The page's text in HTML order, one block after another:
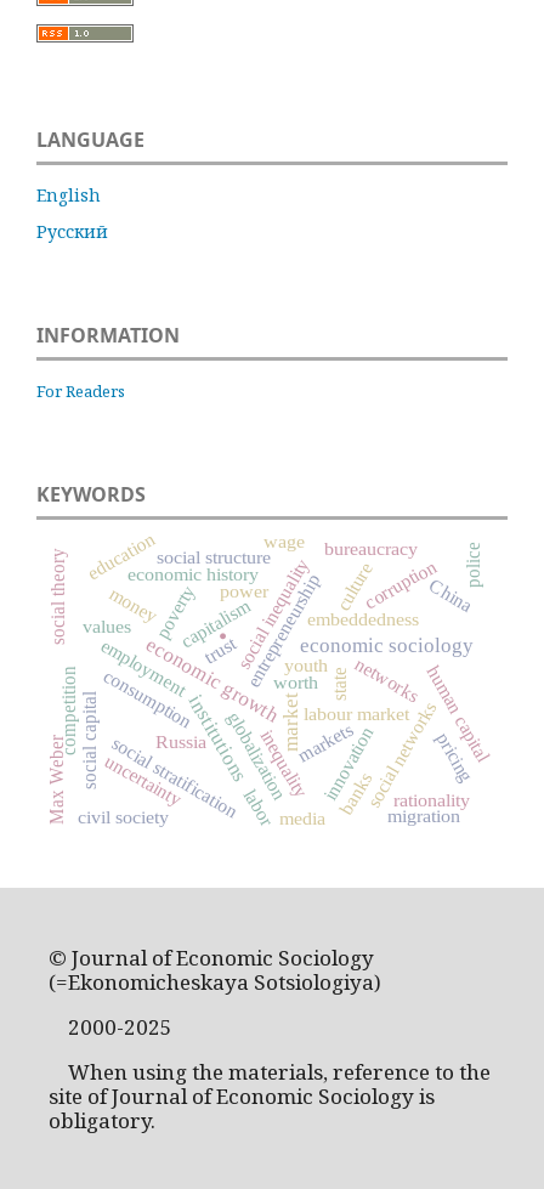
LANGUAGE
English
Русский
INFORMATION
For Readers
KEYWORDS
.
market
economic sociology
institutions
economic growth state
consumption
capitalism
Russia
labour market
entrepreneurship
globalization
social inequality
social networks
social stratification
employment human capital
embeddedness
trust
poverty
inequality
culture
markets
economic history corruption
money
social capital innovation
uncertainty
education
civil society
competition networks
power
pricing
values
bureaucracy
banks
social structure
worth
rationality
youth
China
police
social theory
wage
migration
labor
Max Weber media
© Journal of Economic Sociology
(=Ekonomicheskaya Sotsiologiya)
2000-2025
When using the materials, reference to the
site of Journal of Economic Sociology is
obligatory.